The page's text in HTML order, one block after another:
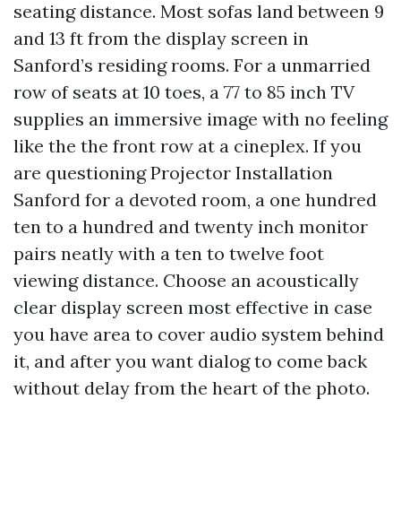
seating distance. Most sofas land between 9
and 13 ft from the display screen in
Sanford’s residing rooms. For a unmarried
row of seats at 10 toes, a 77 to 85 inch TV
supplies an immersive image with no feeling
like the the front row at a cineplex. If you
are questioning Projector Installation
Sanford for a devoted room, a one hundred
ten to a hundred and twenty inch monitor
pairs neatly with a ten to twelve foot
viewing distance. Choose an acoustically
clear display screen most effective in case
you have area to cover audio system behind
it, and after you want dialog to come back
without delay from the heart of the photo.